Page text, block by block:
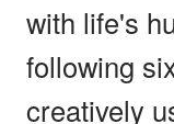
with life's
following
creatively